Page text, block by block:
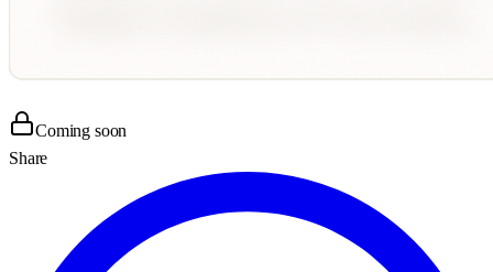
Coming soon
Share